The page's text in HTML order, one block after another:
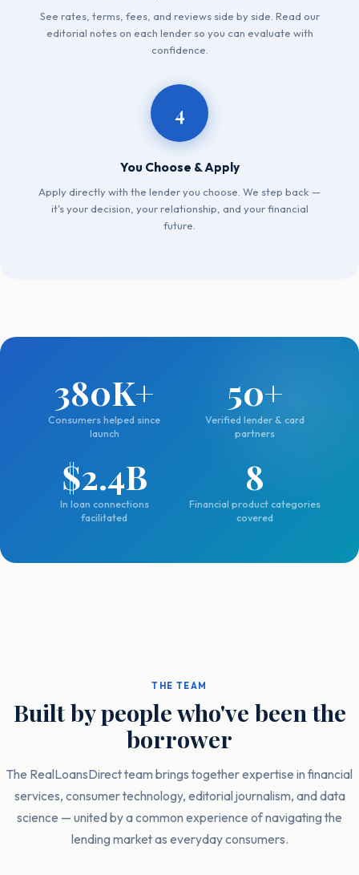
See rates, terms, fees, and reviews side by side. Read our
editorial notes on each lender so you can evaluate with
confidence.
4
You Choose & Apply
Apply directly with the lender you choose. We step back —
it's your decision, your relationship, and your financial
future.
380K+
Consumers helped since
launch
50+
Verified lender & card
partners
$2.4B
In loan connections
facilitated
8
Financial product categories
covered
THE TEAM
Built by people who've been the
borrower
The RealLoansDirect team brings together expertise in financial
services, consumer technology, editorial journalism, and data
science — united by a common experience of navigating the
lending market as everyday consumers.